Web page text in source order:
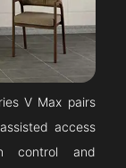
V Max pairs
access
control and